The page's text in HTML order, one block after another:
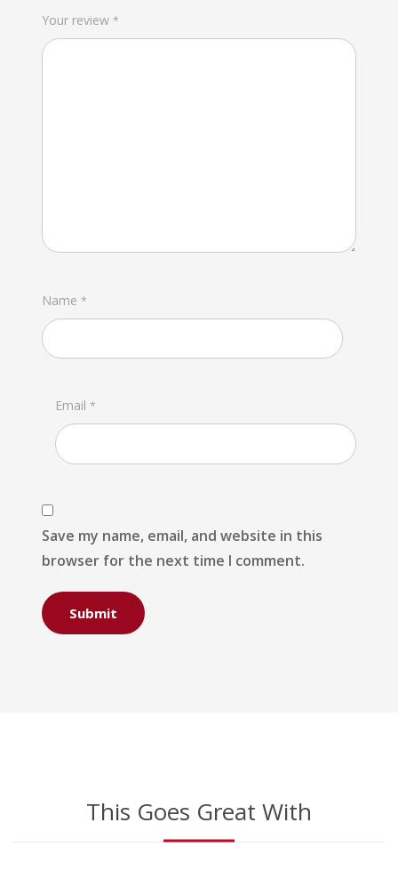
Your review *
Name *
Email *
Save my name, email, and website in this
browser for the next time I comment.
This Goes Great With